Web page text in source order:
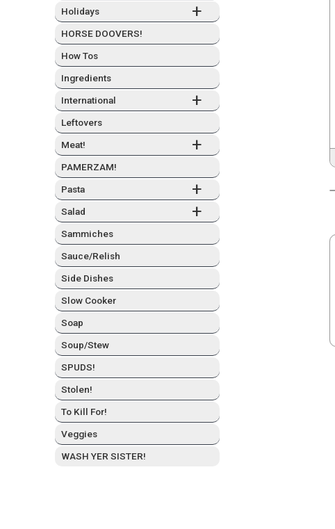
+
Hol­i­days
HORSE DOOVERS!
How Tos
Ingre­di­ents
+
Inter­na­tion­al
Left­overs
+
Meat!
PAMERZAM!
+
Pas­ta
+
Sal­ad
Sam­mich­es
Sauce/Relish
Side Dish­es
Slow Cook­er
Soap
Soup/Stew
SPUDS!
Stolen!
To Kill For!
Veg­gies
WASH YER SISTER!